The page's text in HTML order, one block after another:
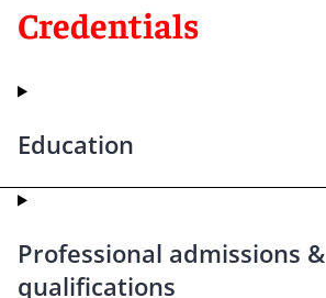
Credentials
Education
Professional admissions &
qualifications